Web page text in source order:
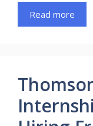
Read more